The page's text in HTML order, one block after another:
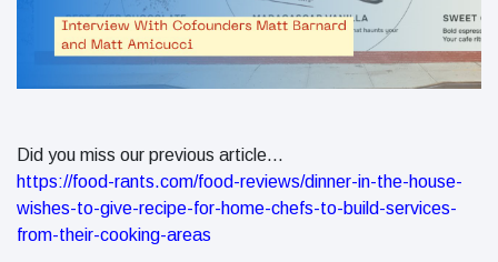
Did you miss our previous article...
https://food-rants.com/food-reviews/dinner-in-the-house-
wishes-to-give-recipe-for-home-chefs-to-build-services-
from-their-cooking-areas